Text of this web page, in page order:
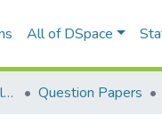
All of DSpace
VPM's B.N.Bandodkar College of Science, Thane Question Papers